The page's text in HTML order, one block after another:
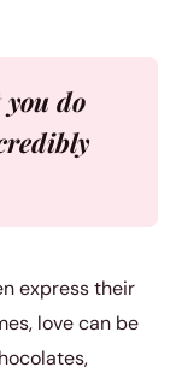
you do
express their
love can be